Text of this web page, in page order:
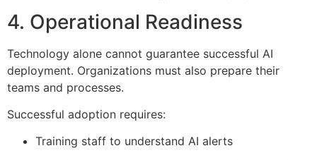
4. Operational Readiness
Technology alone cannot guarantee successful AI
deployment. Organizations must also prepare their
teams and processes.
Successful adoption requires:
Training staff to understand AI alerts